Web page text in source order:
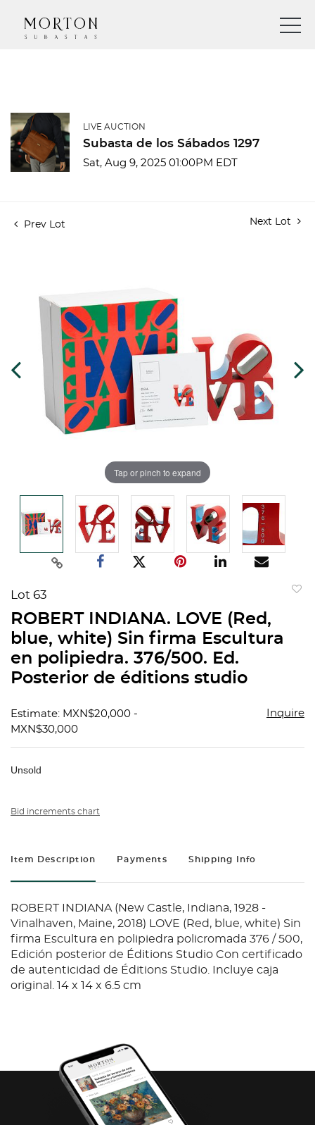
LIVE AUCTION
Subasta de los Sábados 1297
Sat, Aug 9, 2025 01:00PM EDT
Prev Lot Next Lot
Tap or pinch to expand
Lot 63
ROBERT INDIANA. LOVE (Red,
blue, white) Sin firma Escultura
en polipiedra. 376/500. Ed.
Posterior de éditions studio
Estimate: MXN$20,000 -
MXN$30,000
Inquire
Unsold
Bid increments chart
Item Description Payments Shipping Info
ROBERT INDIANA (New Castle, Indiana, 1928 -
Vinalhaven, Maine, 2018) LOVE (Red, blue, white) Sin
firma Escultura en polipiedra policromada 376 / 500,
Edición posterior de Éditions Studio Con certificado
de autenticidad de Éditions Studio. Incluye caja
original. 14 x 14 x 6.5 cm